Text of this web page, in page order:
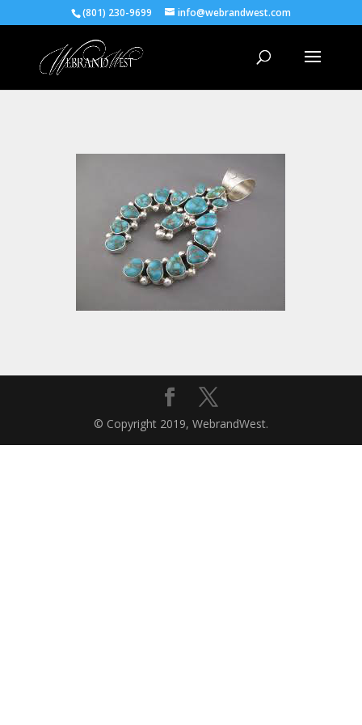
(801) 230-9699 info@webrandwest.com
© Copyright 2019, WebrandWest.